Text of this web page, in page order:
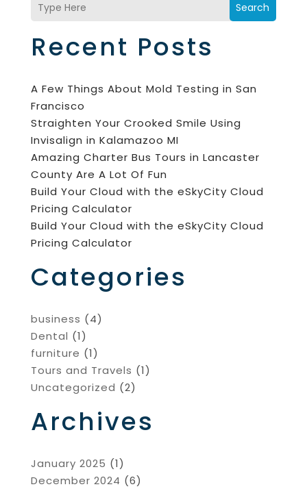
Search
Recent Posts
A Few Things About Mold Testing in San
Francisco
Straighten Your Crooked Smile Using
Invisalign in Kalamazoo MI
Amazing Charter Bus Tours in Lancaster
County Are A Lot Of Fun
Build Your Cloud with the eSkyCity Cloud
Pricing Calculator
Build Your Cloud with the eSkyCity Cloud
Pricing Calculator
Categories
business (4)
Dental (1)
furniture (1)
Tours and Travels (1)
Uncategorized (2)
Archives
January 2025 (1)
December 2024 (6)